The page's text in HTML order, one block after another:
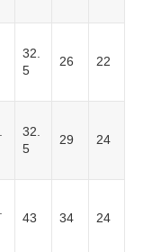
32.
5
26 22
32.
5
29 24
43 34 24